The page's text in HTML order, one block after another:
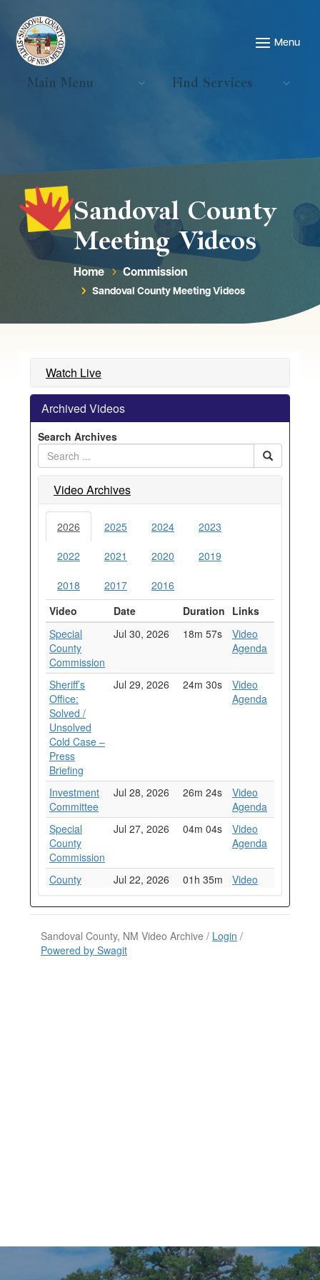
Main Menu Find Services
Sandoval County
Meeting Videos
Home 5 Commission
5 Sandoval County Meeting Videos